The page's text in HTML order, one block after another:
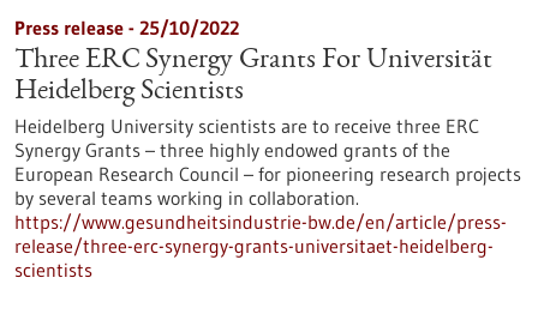
Press release - 25/10/2022
Three ERC Synergy Grants For Universität
Heidelberg Scientists
Heidelberg University scientists are to receive three ERC
Synergy Grants – three highly endowed grants of the
European Research Council – for pioneering research projects
by several teams working in collaboration.
https://www.gesundheitsindustrie-bw.de/en/article/press-
release/three-erc-synergy-grants-universitaet-heidelberg-
scientists